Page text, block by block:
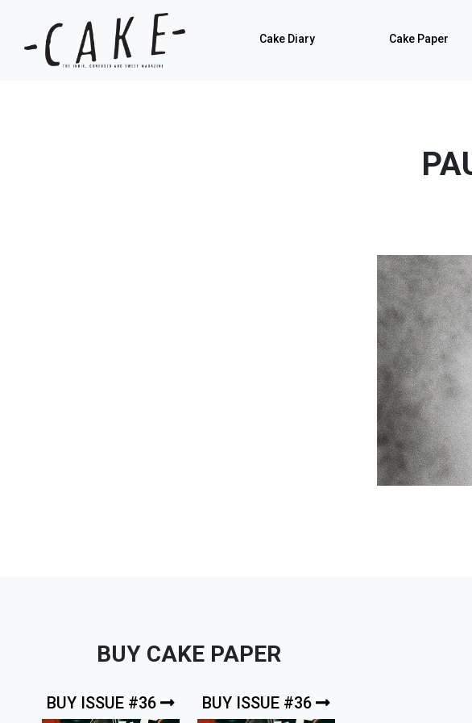
Cake Diary Cake Paper
BUY CAKE PAPER
BUY ISSUE #36 BUY ISSUE #36